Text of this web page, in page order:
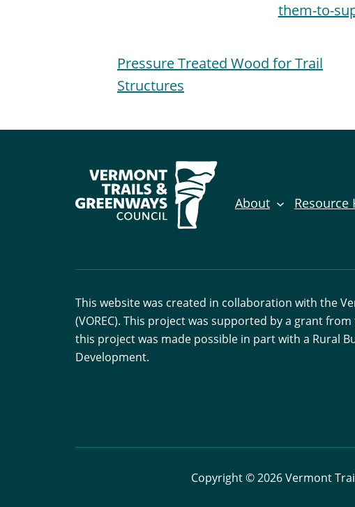
them-to-
Pressure Treated Wood for Trail
Structures
About Resource
This website was created in collaboration with the
(VOREC). This project was supported by a grant
this project was made possible in part with a Rural
Development.
Copyright © 2026 Vermont